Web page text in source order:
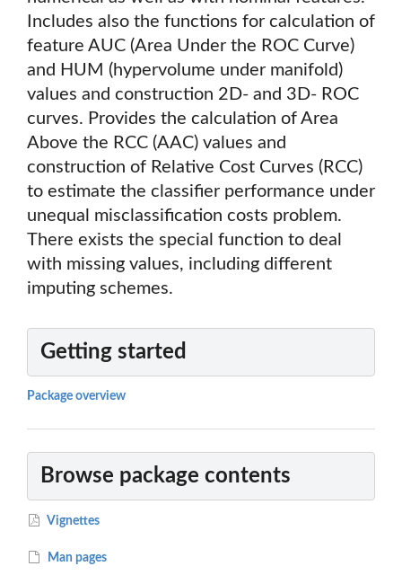
Includes also the functions for calculation of
feature AUC (Area Under the ROC Curve)
and HUM (hypervolume under manifold)
values and construction 2D- and 3D- ROC
curves. Provides the calculation of Area
Above the RCC (AAC) values and
construction of Relative Cost Curves (RCC)
to estimate the classifier performance under
unequal misclassification costs problem.
There exists the special function to deal
with missing values, including different
imputing schemes.
Getting started
Package overview
Browse package contents
Vignettes
Man pages